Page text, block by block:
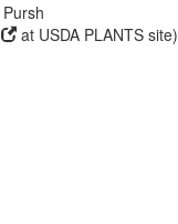
at USDA PLANTS site)